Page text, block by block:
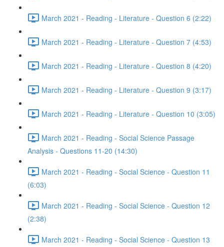
March 2021 - Reading - Literature - Question 6 (2:22)
March 2021 - Reading - Literature - Question 7 (4:53)
March 2021 - Reading - Literature - Question 8 (4:20)
March 2021 - Reading - Literature - Question 9 (3:17)
March 2021 - Reading - Literature - Question 10 (3:05)
March 2021 - Reading - Social Science Passage
Analysis - Questions 11-20 (14:30)
March 2021 - Reading - Social Science - Question 11
(6:03)
March 2021 - Reading - Social Science - Question 12
(2:38)
March 2021 - Reading - Social Science - Question 13